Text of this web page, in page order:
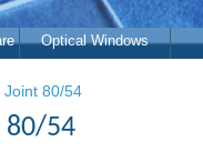
Optical Windows
Joint 80/54
80/54